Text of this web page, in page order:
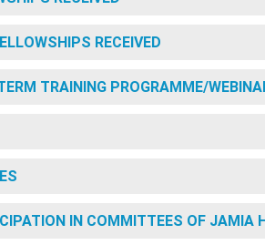
RECEIVED
TRAINING PROGRAMME/
IN COMMITTEES OF JAMIA